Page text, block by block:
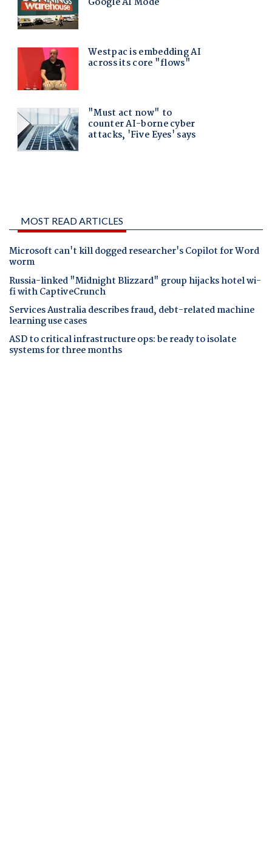
MOST READ ARTICLES
Microsoft can't kill dogged researcher's Copilot for Word
worm
Russia-linked "Midnight Blizzard" group hijacks hotel wi-
fi with CaptiveCrunch
Services Australia describes fraud, debt-related machine
learning use cases
ASD to critical infrastructure ops: be ready to isolate
systems for three months